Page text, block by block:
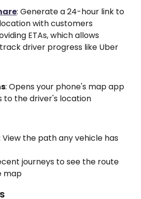
: Generate a 24-hour link to
with customers
ETAs, which allows
driver progress like Uber
: Opens your phone's map app
to the driver's location
View the path any vehicle has
journeys to see the route
map